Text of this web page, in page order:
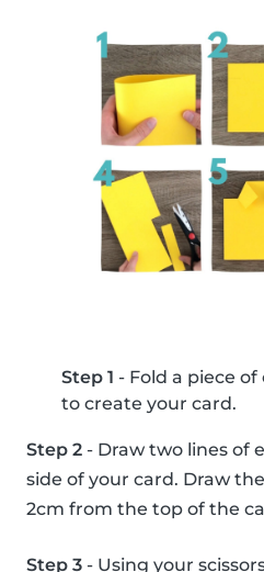
Step 1 - Fold a piece
to create your card.
Step 2 - Draw two lines of
side of your card. Draw
2cm from the top of the
Step 3 - Using your